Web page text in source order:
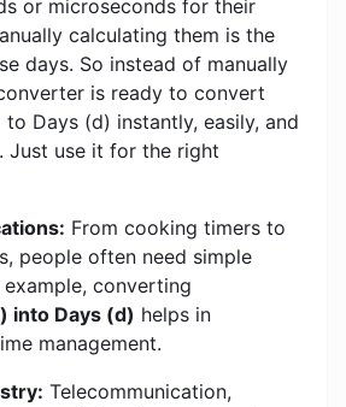
or microseconds for their
calculating them is the
days. So instead of manually
is ready to convert
to Days (d) instantly, easily, and
Just use it for the right
From cooking timers to
people often need simple
converting
into Days (d) helps in
management.
Telecommunication,